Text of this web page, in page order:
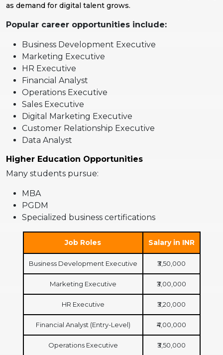
as demand for digital talent grows.
Popular career opportunities include:
Business Development Executive
Marketing Executive
HR Executive
Financial Analyst
Operations Executive
Sales Executive
Digital Marketing Executive
Customer Relationship Executive
Data Analyst
Higher Education Opportunities
Many students pursue:
MBA
PGDM
Specialized business certifications
Job Roles Salary in INR
Business Development Executive ₹3,50,000
Marketing Executive ₹3,00,000
HR Executive ₹3,20,000
Financial Analyst (Entry-Level) ₹4,00,000
Operations Executive ₹3,50,000